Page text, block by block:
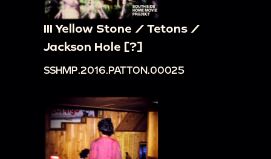
III Yellow Stone / Tetons /
Jackson Hole [?]
SSHMP.2016.PATTON.00025